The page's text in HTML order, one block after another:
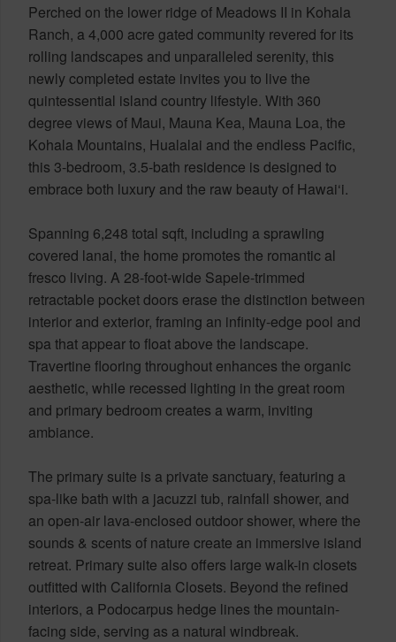
Perched on the lower ridge of Meadows II in Kohala
Ranch, a 4,000 acre gated community revered for its
rolling landscapes and unparalleled serenity, this
newly completed estate invites you to live the
quintessential island country lifestyle. With 360
degree views of Maui, Mauna Kea, Mauna Loa, the
Kohala Mountains, Hualalai and the endless Pacific,
this 3-bedroom, 3.5-bath residence is designed to
embrace both luxury and the raw beauty of Hawai‘i.
Spanning 6,248 total sqft, including a sprawling
covered lanai, the home promotes the romantic al
fresco living. A 28-foot-wide Sapele-trimmed
retractable pocket doors erase the distinction between
interior and exterior, framing an infinity-edge pool and
spa that appear to float above the landscape.
Travertine flooring throughout enhances the organic
aesthetic, while recessed lighting in the great room
and primary bedroom creates a warm, inviting
ambiance.
The primary suite is a private sanctuary, featuring a
spa-like bath with a jacuzzi tub, rainfall shower, and
an open-air lava-enclosed outdoor shower, where the
sounds & scents of nature create an immersive island
retreat. Primary suite also offers large walk-in closets
outfitted with California Closets. Beyond the refined
interiors, a Podocarpus hedge lines the mountain-
facing side, serving as a natural windbreak.